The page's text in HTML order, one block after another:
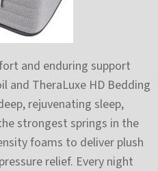
and enduring support
and TheraLuxe HD Bedding
rejuvenating sleep,
strongest springs in the
foams to deliver plush
relief. Every night